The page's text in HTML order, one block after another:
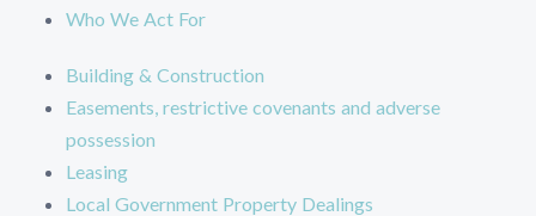
Who We Act For
Building & Construction
Easements, restrictive covenants and adverse
possession
Leasing
Local Government Property Dealings